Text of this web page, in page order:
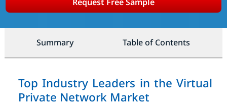
Summary Table of Contents
Top Industry Leaders in the Virtual
Private Network Market